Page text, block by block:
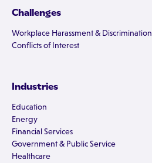
Challenges
Workplace Harassment & Discrimination
Conflicts of Interest
Industries
Education
Energy
Financial Services
Government & Public Service
Healthcare